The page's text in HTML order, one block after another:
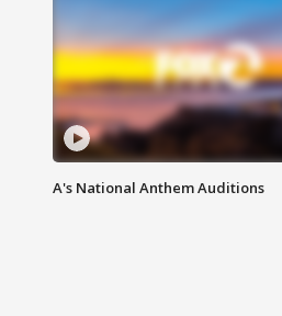
A's National Anthem Auditions